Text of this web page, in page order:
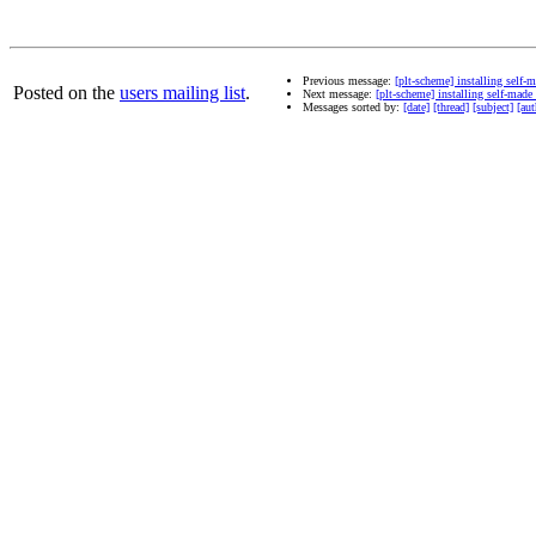
Posted on the users mailing list.
Previous message: [plt-scheme] installing self-
Next message: [plt-scheme] installing self-
Messages sorted by: [date] [thread] [subject]